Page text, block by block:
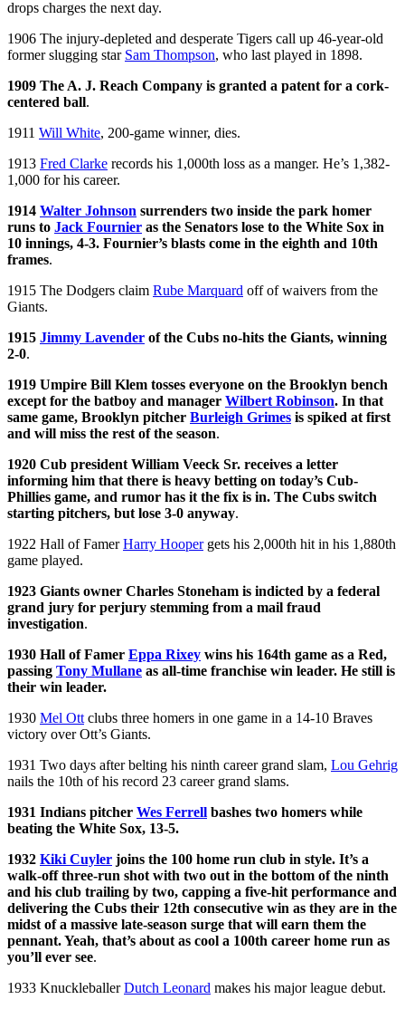
drops charges the next day.
1906 The injury-depleted and desperate Tigers call up 46-year-old
former slugging star Sam Thompson, who last played in 1898.
1909 The A. J. Reach Company is granted a patent for a cork-
centered ball.
1911 Will White, 200-game winner, dies.
1913 Fred Clarke records his 1,000th loss as a manger. He’s 1,382-
1,000 for his career.
1914 Walter Johnson surrenders two inside the park homer
runs to Jack Fournier as the Senators lose to the White Sox in
10 innings, 4-3. Fournier’s blasts come in the eighth and 10th
frames.
1915 The Dodgers claim Rube Marquard off of waivers from the
Giants.
1915 Jimmy Lavender of the Cubs no-hits the Giants, winning
2-0.
1919 Umpire Bill Klem tosses everyone on the Brooklyn bench
except for the batboy and manager Wilbert Robinson. In that
same game, Brooklyn pitcher Burleigh Grimes is spiked at first
and will miss the rest of the season.
1920 Cub president William Veeck Sr. receives a letter
informing him that there is heavy betting on today’s Cub-
Phillies game, and rumor has it the fix is in. The Cubs switch
starting pitchers, but lose 3-0 anyway.
1922 Hall of FamerHarry Hoopergets his 2,000th hit in his 1,880th
game played.
1923 Giants owner Charles Stoneham is indicted by a federal
grand jury for perjury stemming from a mail fraud
investigation.
1930 Hall of Famer Eppa Rixey wins his 164th game as a Red,
passing Tony Mullane as all-time franchise win leader. He still is
their win leader.
1930 Mel Ott clubs three homers in one game in a 14-10 Braves
victory over Ott’s Giants.
1931 Two days after belting his ninth career grand slam, Lou Gehrig
nails the 10th of his record 23 career grand slams.
1931 Indians pitcher Wes Ferrell bashes two homers while
beating the White Sox, 13-5.
1932 Kiki Cuyler joins the 100 home run club in style. It’s a
walk-off three-run shot with two out in the bottom of the ninth
and his club trailing by two, capping a five-hit performance and
delivering the Cubs their 12th consecutive win as they are in the
midst of a massive late-season surge that will earn them the
pennant. Yeah, that’s about as cool a 100th career home run as
you’ll ever see.
1933 KnuckleballerDutch Leonard makes his major league debut.